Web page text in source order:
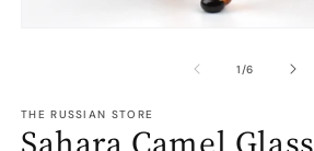
1 /of
6
THE RUSSIAN STORE